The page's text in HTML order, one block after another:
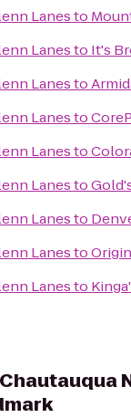
Lanesto
Lanesto It's
Lanesto
Lanesto
Lanesto
Lanesto
Lanesto
Lanesto
Lanesto